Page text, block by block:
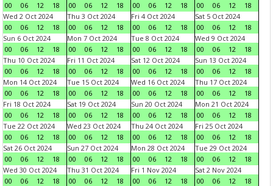
00
06 12 18
00
06 12 18
00
06 12 18
00
06 12
18
Wed 2 Oct 2024
00
06 12 18
Thu 3 Oct 2024
00
06 12 18
Fri 4 Oct 2024
00
06 12 18
Sat 5 Oct 2024
00
06 12
18
Sun 6 Oct 2024
00
06 12 18
Mon 7 Oct 2024
00
06 12 18
Tue 8 Oct 2024
00
06 12 18
Wed 9 Oct 2024
00
06 12
18
Thu 10 Oct 2024
00
06 12 18
Fri 11 Oct 2024
00
06 12 18
Sat 12 Oct 2024
00
06 12 18
Sun 13 Oct 2024
00
06 12
18
Mon 14 Oct 2024
00
06 12 18
Tue 15 Oct 2024
00
06 12 18
Wed 16 Oct 2024
00
06 12 18
Thu 17 Oct 2024
00
06 12
18
Fri 18 Oct 2024
00
06 12 18
Sat 19 Oct 2024
00
06 12 18
Sun 20 Oct 2024
00
06 12 18
Mon 21 Oct 2024
00
06 12
18
Tue 22 Oct 2024
00
06 12 18
Wed 23 Oct 2024
00
06 12 18
Thu 24 Oct 2024
00
06 12 18
Fri 25 Oct 2024
00
06 12
18
Sat 26 Oct 2024
00
06 12 18
Sun 27 Oct 2024
00
06 12 18
Mon 28 Oct 2024
00
06 12 18
Tue 29 Oct 2024
00
06 12
18
Wed 30 Oct 2024
00
06 12 18
Thu 31 Oct 2024
00
06 12 18
Fri 1 Nov 2024
00
06 12 18
Sat 2 Nov 2024
00
06 12
18